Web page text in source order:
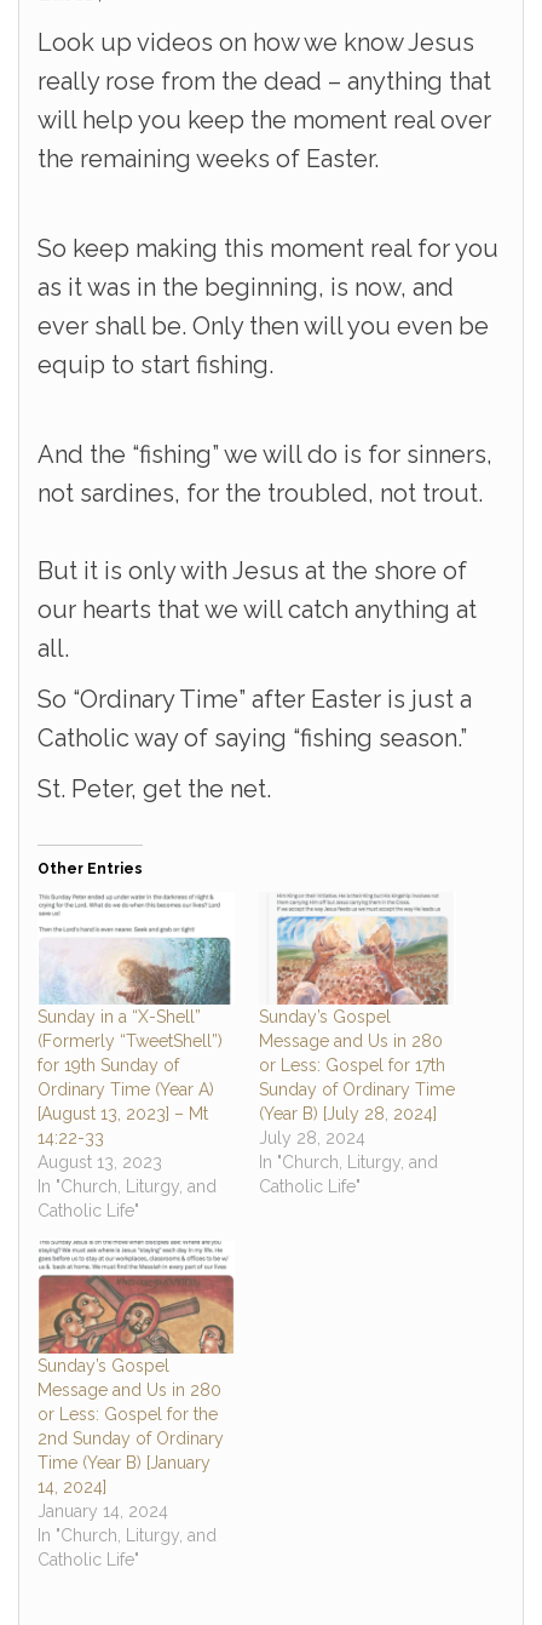
Look up videos on how we know Jesus
really rose from the dead – anything that
will help you keep the moment real over
the remaining weeks of Easter.
So keep making this moment real for you
as it was in the beginning, is now, and
ever shall be. Only then will you even be
equip to start fishing.
And the “fishing” we will do is for sinners,
not sardines, for the troubled, not trout.
But it is only with Jesus at the shore of
our hearts that we will catch anything at
all.
So “Ordinary Time” after Easter is just a
Catholic way of saying “fishing season.”
St. Peter, get the net.
Other Entries
Sunday in a “X-Shell”
(Formerly “TweetShell”)
for 19th Sunday of
Ordinary Time (Year A)
[August 13, 2023] – Mt
14:22-33
August 13, 2023
In "Church, Liturgy, and
Catholic Life"
Sunday’s Gospel
Message and Us in 280
or Less: Gospel for 17th
Sunday of Ordinary Time
(Year B) [July 28, 2024]
July 28, 2024
In "Church, Liturgy, and
Catholic Life"
Sunday’s Gospel
Message and Us in 280
or Less: Gospel for the
2nd Sunday of Ordinary
Time (Year B) [January
14, 2024]
January 14, 2024
In "Church, Liturgy, and
Catholic Life"